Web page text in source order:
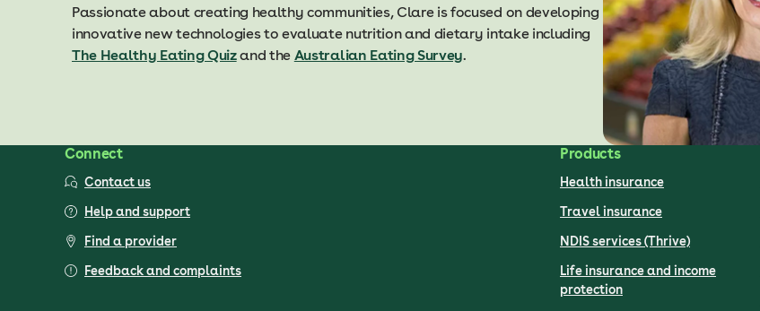
Passionate about creating healthy communities, Clare is focused on developing
innovative new technologies to evaluate nutrition and dietary intake including
The Healthy Eating Quizand the Australian Eating Survey.
Connect
Contact us
Help and support
Find a provider
Feedback and complaints
Products
Health insurance
Travel insurance
NDIS services (Thrive)
Life insurance and income
protection